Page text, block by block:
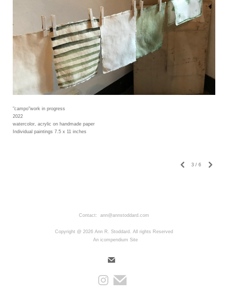
"campo"work in progress
2022
watercolor, acrylic on handmade paper
Individual paintings 7.5 x 11 inches
3 / 6
Contact: ann@annstoddard.com
Copyright @ 2026 Ann R. Stoddard. All rights Reserved
An icompendium Site